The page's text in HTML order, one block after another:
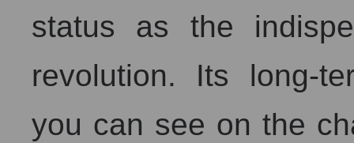
status as the
revolution. Its long-
you can see on the